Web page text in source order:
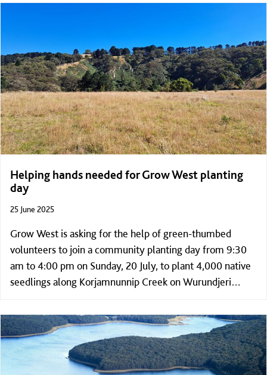
Helping hands needed for Grow West planting
day
25 June 2025
Grow West is asking for the help of green-thumbed
volunteers to join a community planting day from 9:30
am to 4:00 pm on Sunday, 20 July, to plant 4,000 native
seedlings along Korjamnunnip Creek on Wurundjeri